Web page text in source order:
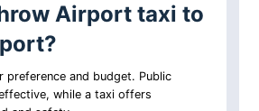
Airport taxi to
preference and budget. Public
while a taxi offers